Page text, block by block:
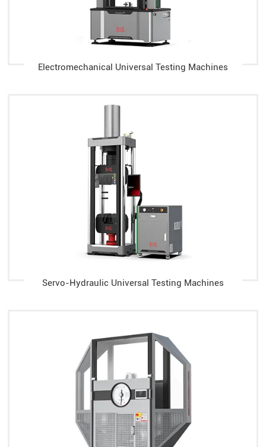
Electromechanical Universal Testing Machines
Servo-Hydraulic Universal Testing Machines